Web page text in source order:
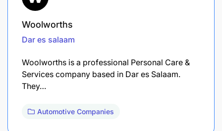
Woolworths
Dar es salaam
Woolworths is a professional Personal Care &
Services company based in Dar es Salaam.
They…
Automotive Companies